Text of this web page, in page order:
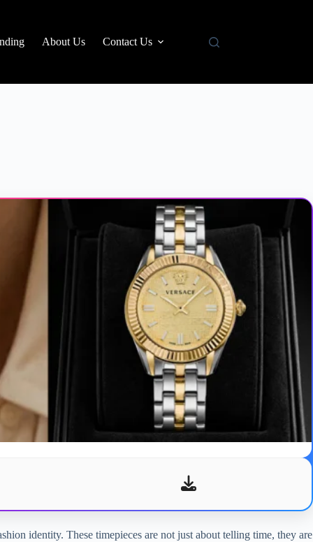
About Us Contact Us
identity. These timepieces are not just about telling time, they are